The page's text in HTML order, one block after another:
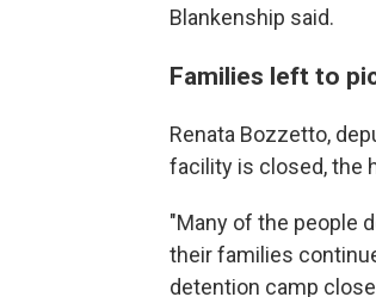
Blankenship said.
Families left to
Renata Bozzetto,
facility is closed, the
"Many of the people
their families
detention camp